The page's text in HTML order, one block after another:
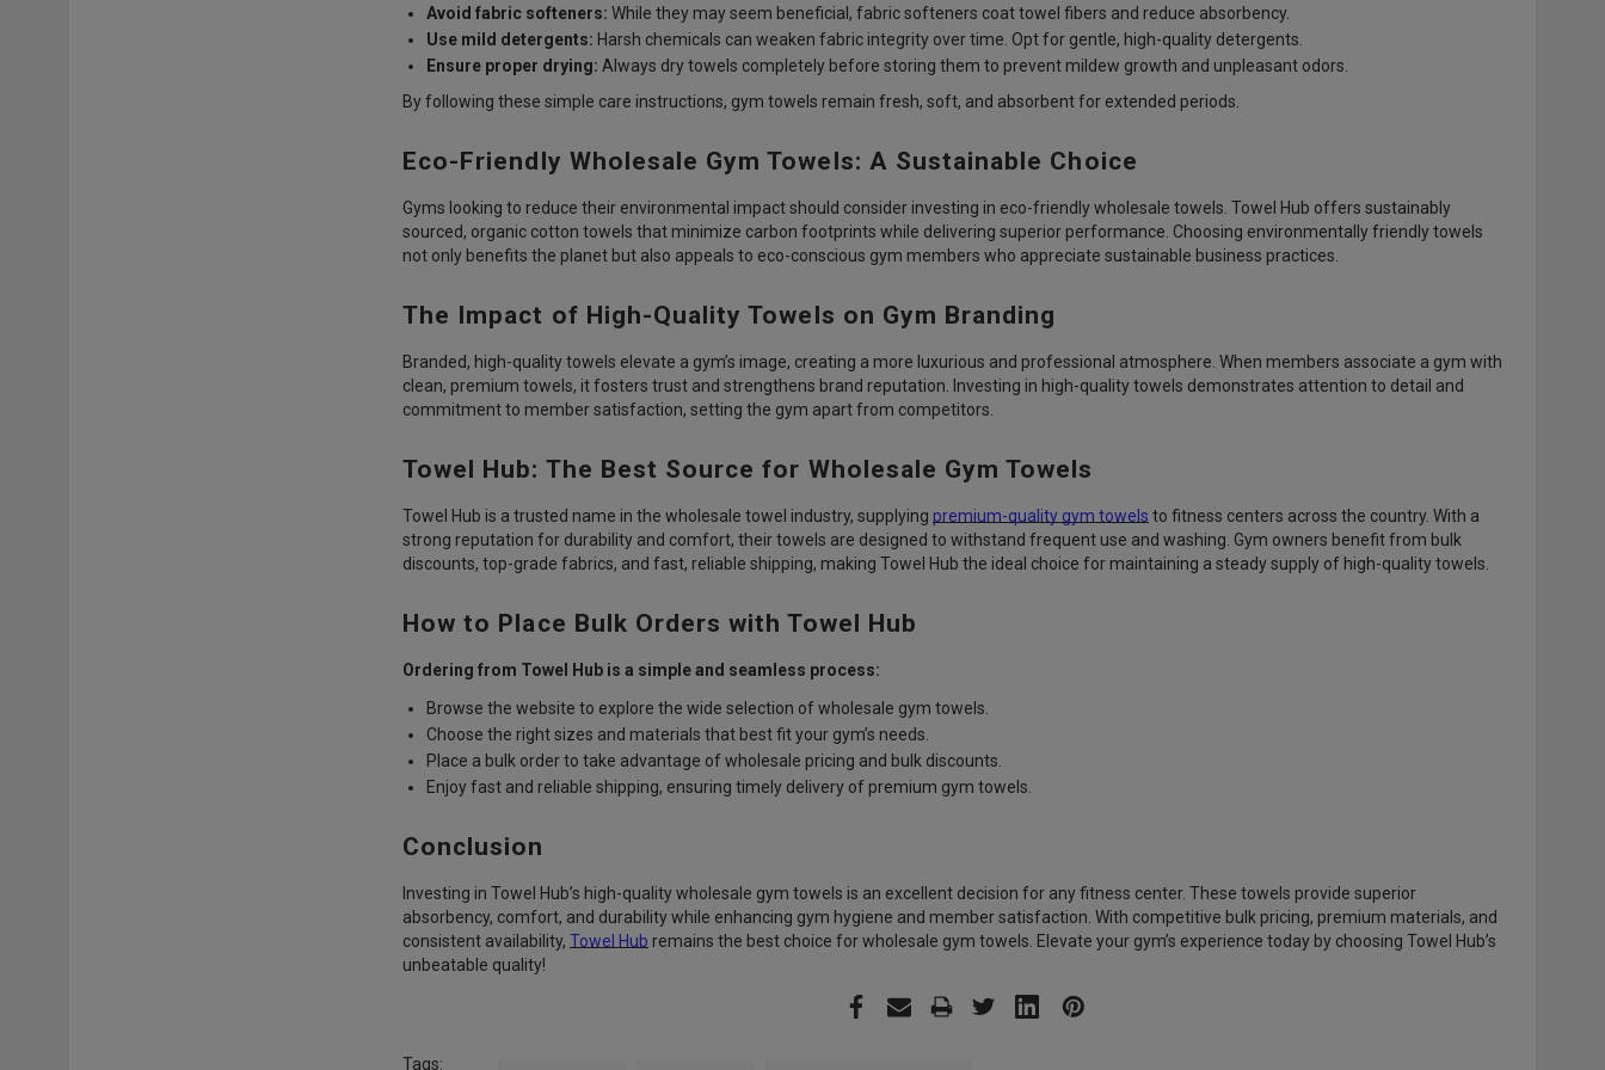
Avoid fabric softeners: While they may seem beneficial, fabric softeners coat towel fibers and reduce absorbency.
Use mild detergents: Harsh chemicals can weaken fabric integrity over time. Opt for gentle, high-quality detergents.
Ensure proper drying: Always dry towels completely before storing them to prevent mildew growth and unpleasant odors.
By following these simple care instructions, gym towels remain fresh, soft, and absorbent for extended periods.
Eco-Friendly Wholesale Gym Towels: A Sustainable Choice
Gyms looking to reduce their environmental impact should consider investing in eco-friendly wholesale towels. Towel Hub offers sustainably
sourced, organic cotton towels that minimize carbon footprints while delivering superior performance. Choosing environmentally friendly towels
not only benefits the planet but also appeals to eco-conscious gym members who appreciate sustainable business practices.
The Impact of High-Quality Towels on Gym Branding
Branded, high-quality towels elevate a gym’s image, creating a more luxurious and professional atmosphere. When members associate a gym with
clean, premium towels, it fosters trust and strengthens brand reputation. Investing in high-quality towels demonstrates attention to detail and
commitment to member satisfaction, setting the gym apart from competitors.
Towel Hub: The Best Source for Wholesale Gym Towels
Towel Hub is a trusted name in the wholesale towel industry, supplying premium-quality gym towels to fitness centers across the country. With a
strong reputation for durability and comfort, their towels are designed to withstand frequent use and washing. Gym owners benefit from bulk
discounts, top-grade fabrics, and fast, reliable shipping, making Towel Hub the ideal choice for maintaining a steady supply of high-quality towels.
How to Place Bulk Orders with Towel Hub
Ordering from Towel Hub is a simple and seamless process:
Browse the website to explore the wide selection of wholesale gym towels.
Choose the right sizes and materials that best fit your gym’s needs.
Place a bulk orderto take advantage of wholesale pricing and bulk discounts.
Enjoy fast and reliable shipping, ensuring timely delivery of premium gym towels.
Conclusion
Investing in Towel Hub’s high-quality wholesale gym towels is an excellent decision for any fitness center. These towels provide superior
absorbency, comfort, and durability while enhancing gym hygiene and member satisfaction. With competitive bulk pricing, premium materials, and
consistent availability, Towel Hub remains the best choice for wholesale gym towels. Elevate your gym’s experience today by choosing Towel Hub’s
unbeatable quality!
Tags: